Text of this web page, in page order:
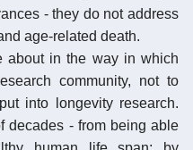
- they do not address
age-related death.
about in the way in which
community, not to
into longevity research.
decades - from being able